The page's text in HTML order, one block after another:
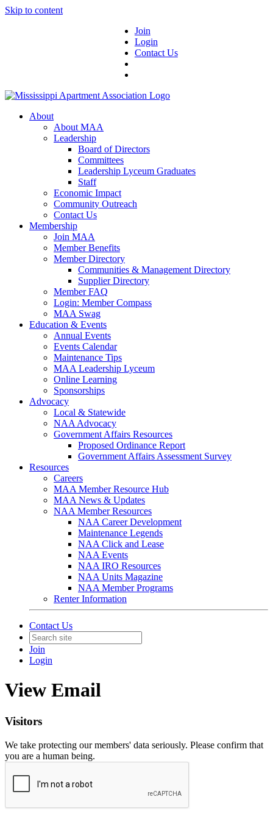
Skip to content
Join
Login
Contact Us
About
About MAA
Leadership
Board of Directors
Committees
Leadership Lyceum Graduates
Staff
Economic Impact
Community Outreach
Contact Us
Membership
Join MAA
Member Benefits
Member Directory
Communities & Management Directory
Supplier Directory
Member FAQ
Login: Member Compass
MAA Swag
Education & Events
Annual Events
Events Calendar
Maintenance Tips
MAA Leadership Lyceum
Online Learning
Sponsorships
Advocacy
Local & Statewide
NAA Advocacy
Government Affairs Resources
Proposed Ordinance Report
Government Affairs Assessment Survey
Resources
Careers
MAA Member Resource Hub
MAA News & Updates
NAA Member Resources
NAA Career Development
Maintenance Legends
NAA Click and Lease
NAA Events
NAA IRO Resources
NAA Units Magazine
NAA Member Programs
Renter Information
Contact Us
Join
Login
View Email
Visitors
We take protecting our members' data seriously. Please confirm that
you are a human being.